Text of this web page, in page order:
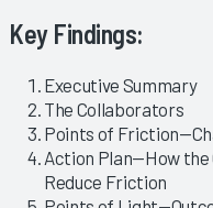
Key Findings:
Executive Summary
The Collaborators
Points of
Action Plan—How
Reduce Friction